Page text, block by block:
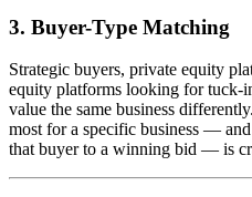
3. Buyer-Type Matching
Strategic buyers, private equity
equity platforms looking for tuck-
value the same business
most for a specific business —
that buyer to a winning bid — is